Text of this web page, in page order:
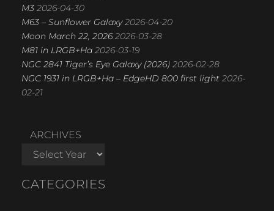
M3 2026-04-30
M63 – Sunflower Galaxy 2026-04-20
Moon March 22, 2026 2026-03-28
M81 in LRGB+Ha 2026-03-19
NGC 2841 Tiger’s Eye Galaxy (2026) 2026-02-28
NGC 1931 in LRGB+Ha – EdgeHD 800 first light 2026-
02-21
ARCHIVES
CATEGORIES